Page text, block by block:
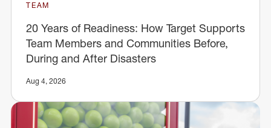
TEAM
20 Years of Readiness: How Target Supports
Team Members and Communities Before,
During and After Disasters
Aug 4, 2026